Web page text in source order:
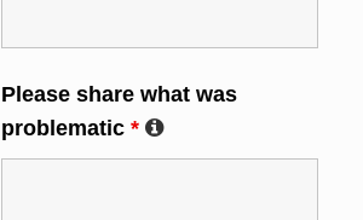
Please share what was
problematic *